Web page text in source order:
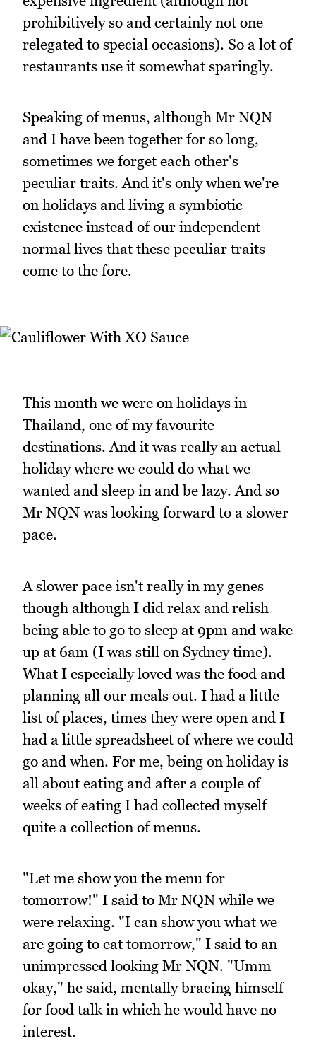
prohibitively so and certainly not one
relegated to special occasions). So a lot of
restaurants use it somewhat sparingly.
Speaking of menus, although Mr NQN
and I have been together for so long,
sometimes we forget each other's
peculiar traits. And it's only when we're
on holidays and living a symbiotic
existence instead of our independent
normal lives that these peculiar traits
come to the fore.
This month we were on holidays in
Thailand, one of my favourite
destinations. And it was really an actual
holiday where we could do what we
wanted and sleep in and be lazy. And so
Mr NQN was looking forward to a slower
pace.
A slower pace isn't really in my genes
though although I did relax and relish
being able to go to sleep at 9pm and wake
up at 6am (I was still on Sydney time).
What I especially loved was the food and
planning all our meals out. I had a little
list of places, times they were open and I
had a little spreadsheet of where we could
go and when. For me, being on holiday is
all about eating and after a couple of
weeks of eating I had collected myself
quite a collection of menus.
"Let me show you the menu for
tomorrow!" I said to Mr NQN while we
were relaxing. "I can show you what we
are going to eat tomorrow," I said to an
unimpressed looking Mr NQN. "Umm
okay," he said, mentally bracing himself
for food talk in which he would have no
interest.